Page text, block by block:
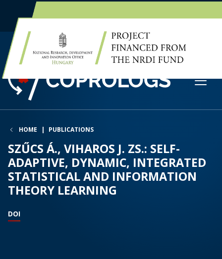
EN
HOME PUBLICATIONS
SZŰCS Á., VIHAROS J. ZS.: SELF-
ADAPTIVE, DYNAMIC, INTEGRATED
STATISTICAL AND INFORMATION
THEORY LEARNING
DOI